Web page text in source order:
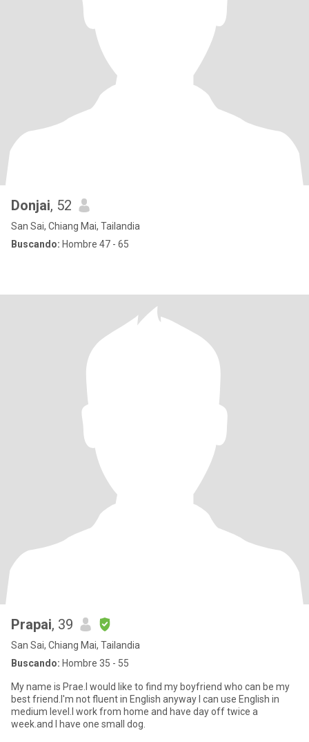
Donjai, 52
San Sai, Chiang Mai, Tailandia
Buscando: Hombre 47 - 65
Prapai, 39
San Sai, Chiang Mai, Tailandia
Buscando: Hombre 35 - 55
My name is Prae.I would like to find my boyfriend who can be my
best friend.I'm not fluent in English anyway I can use English in
medium level.I work from home and have day off twice a
week.and I have one small dog.